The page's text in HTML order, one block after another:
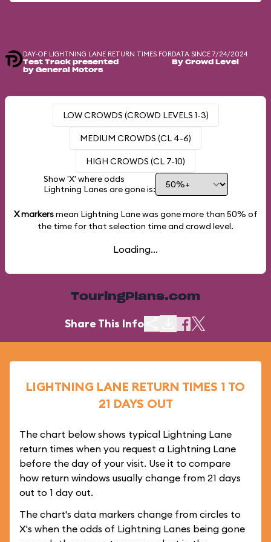
DAY-OF LIGHTNING LANE RETURN TIMES FOR
Test Track presented
by General Motors
DATA SINCE 7/24/2024
By Crowd Level
LOW CROWDS (CROWD LEVELS 1-3)
MEDIUM CROWDS (CL 4-6)
HIGH CROWDS (CL 7-10)
Show 'X' where odds
Lightning Lanes are gone is:
X markersmean Lightning Lane was gone more than 50% of
the time for that selection time and crowd level.
Loading...
TouringPlans.com
Share This Info
LIGHTNING LANE RETURN TIMES 1 TO
21 DAYS OUT
The chart below shows typical Lightning Lane
return times when you request a Lightning Lane
before the day of your visit. Use it to compare
how return windows usually change from 21 days
out to 1 day out.
The chart's data markers change from circles to
X's when the odds of Lightning Lanes being gone